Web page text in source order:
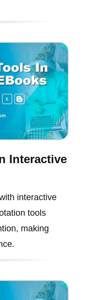
Interactive
interactive
tools
making